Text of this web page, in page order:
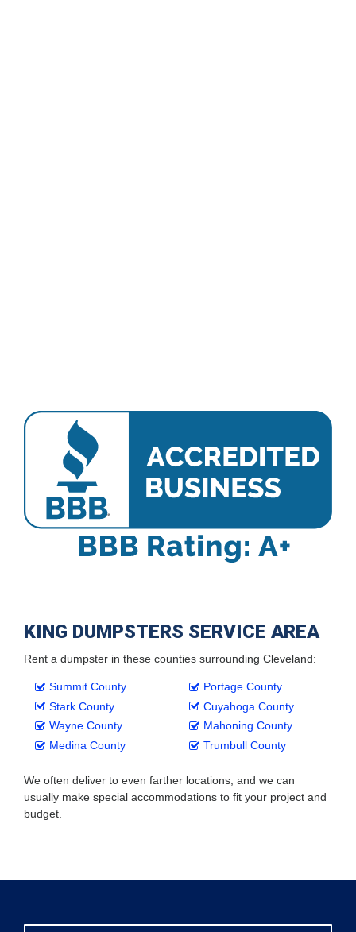
KING DUMPSTERS SERVICE AREA
Rent a dumpster in these counties surrounding Cleveland:
Summit County
Stark County
Wayne County
Medina County
Portage County
Cuyahoga County
Mahoning County
Trumbull County
We often deliver to even farther locations, and we can
usually make special accommodations to fit your project and
budget.